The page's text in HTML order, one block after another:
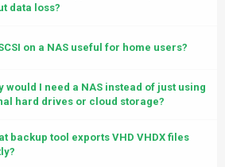
data loss?
on a NAS useful for home users?
would I need a NAS instead of just using
hard drives or cloud storage?
backup tool exports VHD VHDX files